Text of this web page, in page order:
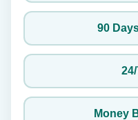
90
Money